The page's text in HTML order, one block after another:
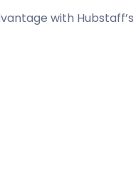
with Hubstaff’s